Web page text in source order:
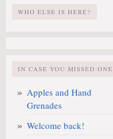
WHO ELSE IS HERE?
IN CASE YOU MISSED ONE
Apples and Hand
Grenades
Welcome back!